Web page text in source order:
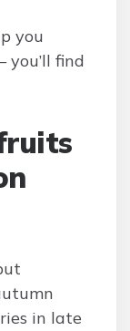
you
find
in late